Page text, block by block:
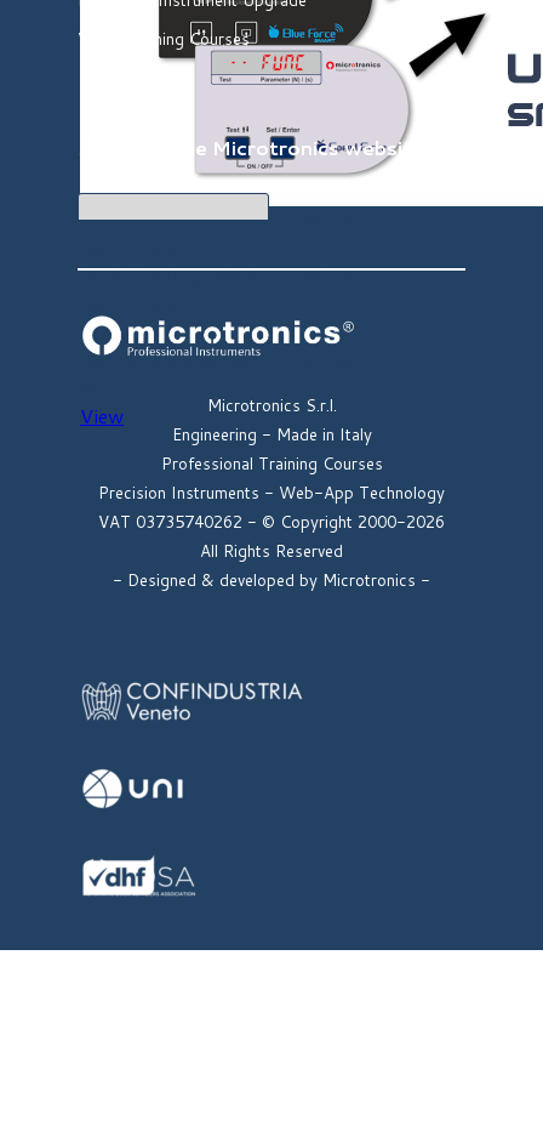
Book the Upgrade for previous
Book the Upgrade for previous
Book the hardware upgrade of your "old"
instrument and turn it into the PRO
View
Microtronics S.r.l.
Engineering - Made in Italy
Professional Training Courses
Precision Instruments - Web-App Technology
VAT 03735740262 - © Copyright 2000-2026
All Rights Reserved
- Designed & developed by Microtronics -
Video Training Courses
Search in the Microtronics website